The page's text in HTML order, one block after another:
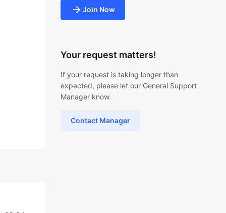
Join Now
Your request matters!
If your request is taking longer than
expected, please let our General Support
Manager know.
Contact Manager